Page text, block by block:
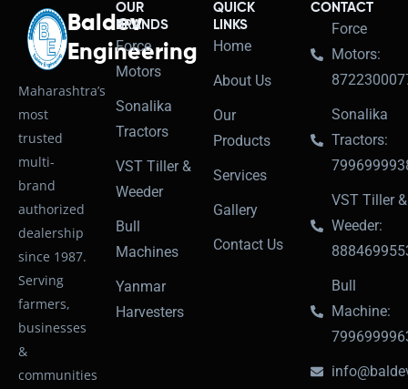
Baldev
Engineering
Maharashtra’s
most
trusted
multi-
brand
authorized
dealership
since 1987.
Serving
farmers,
businesses
&
communities
OUR
BRANDS
Force
Motors
Sonalika
Tractors
VST Tiller &
Weeder
Bull
Machines
Yanmar
Harvesters
QUICK
LINKS
Home
About Us
Our
Products
Services
Gallery
Contact Us
CONTACT
Force
Motors:
Sonalika
Tractors:
VST Tiller &
Weeder:
Bull
Machine: